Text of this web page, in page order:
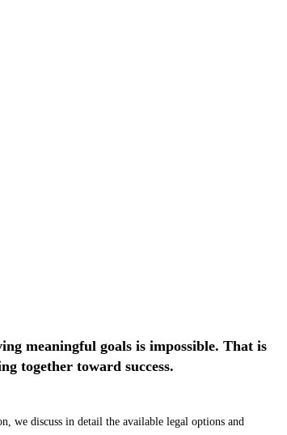
meaningful goals is impossible. That is
together toward success.
we discuss in detail the available legal options and